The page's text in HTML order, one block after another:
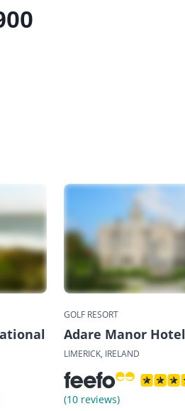
GOLF RESORT
Adare Manor Hotel
LIMERICK, IRELAND
(10 reviews)